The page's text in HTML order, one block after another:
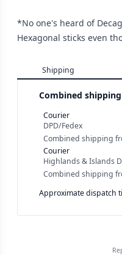
*No one's heard of
Hexagonal sticks even
Shipping
Combined
Courier
DPD/Fedex
Combined shipping
Courier
Highlands & Islands
Combined shipping
Approximate dispatch